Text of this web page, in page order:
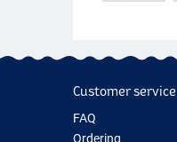
Customer service
FAQ
Ordering